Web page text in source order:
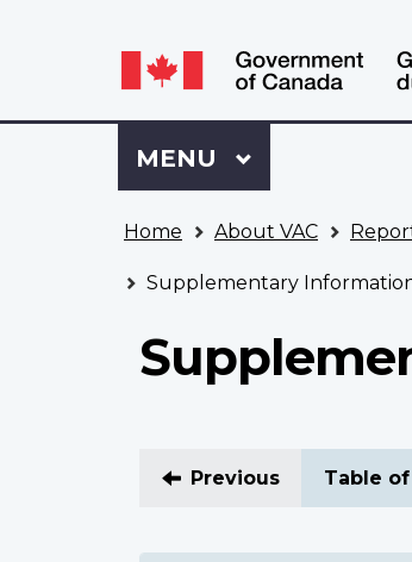
selection
Language
switcher
Sign
to
VAC
Account
Menu
MAIN
MENU
Home About VAC
Supplementary
Previous Table